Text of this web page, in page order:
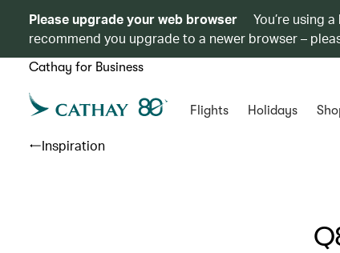
Please upgrade your web browser
You’re using
recommend you upgrade to a newer browser –
Cathay for Business
Flights Holidays
Inspiration